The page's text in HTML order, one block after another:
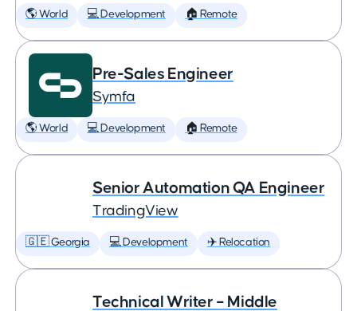
🌎 World 💻 Development 🏠 Remote
Pre-Sales Engineer
Symfa
🌎 World 💻 Development 🏠 Remote
Senior Automation QA Engineer
TradingView
🇬🇪 Georgia 💻 Development ✈️ Relocation
Technical Writer – Middle